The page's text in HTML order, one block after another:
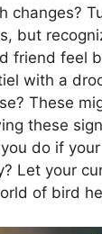
changes?
but
friend feel
with a
These
these
do if
Let your
of bird